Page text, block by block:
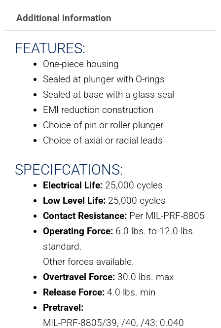
Additional information
FEATURES:
One-piece housing
Sealed at plunger with O-rings
Sealed at base with a glass seal
EMI reduction construction
Choice of pin or roller plunger
Choice of axial or radial leads
SPECIFCATIONS:
Electrical Life: 25,000 cycles
Low Level Life: 25,000 cycles
Contact Resistance: Per MIL-PRF-8805
Operating Force: 6.0 lbs. to 12.0 lbs.
standard.
Other forces available.
Overtravel Force: 30.0 lbs. max
Release Force: 4.0 lbs. min
Pretravel:
MIL-PRF-8805/39, /40, /43: 0.040